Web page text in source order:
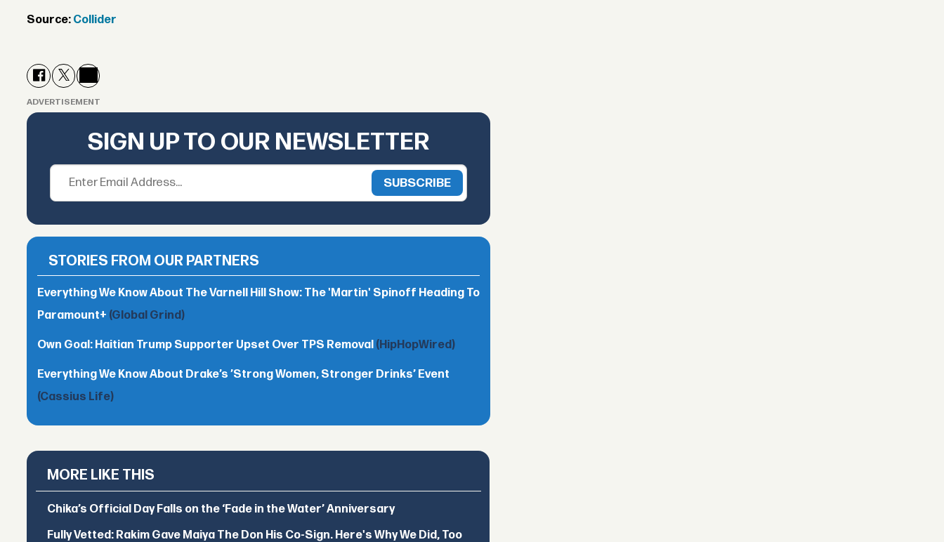
Source: Collider
ADVERTISEMENT
SIGN UP TO OUR NEWSLETTER
STORIES FROM OUR PARTNERS
Everything We Know About The Varnell Hill Show: The 'Martin' Spinoff Heading To
Paramount+ (Global Grind)
Own Goal: Haitian Trump Supporter Upset Over TPS Removal (HipHopWired)
Everything We Know About Drake’s ’Strong Women, Stronger Drinks’ Event
(Cassius Life)
MORE LIKE THIS
Chika’s Official Day Falls on the ‘Fade in the Water’ Anniversary
Fully Vetted: Rakim Gave Maiya The Don His Co-Sign. Here's Why We Did, Too